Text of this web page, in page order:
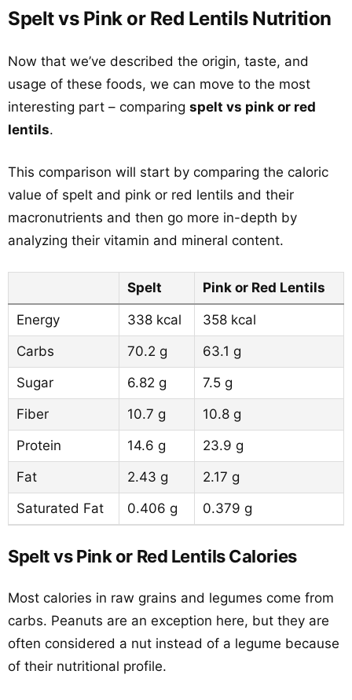
Spelt vs Pink or Red Lentils Nutrition
Now that we’ve described the origin, taste, and
usage of these foods, we can move to the most
interesting part – comparing spelt vs pink or red
lentils.
This comparison will start by comparing the caloric
value of spelt and pink or red lentils and their
macronutrients and then go more in-depth by
analyzing their vitamin and mineral content.
Spelt Pink or Red Lentils
Energy 338 kcal
358 kcal
Carbs
70.2 g
63.1 g
Sugar
6.82 g
7.5 g
Fiber
10.7 g
10.8 g
Protein
14.6 g
23.9 g
Fat
2.43 g
2.17 g
Saturated Fat
0.406 g 0.379 g
Spelt vs Pink or Red Lentils Calories
Most calories in raw grains and legumes come from
carbs. Peanuts are an exception here, but they are
often considered a nut instead of a legume because
of their nutritional profile.